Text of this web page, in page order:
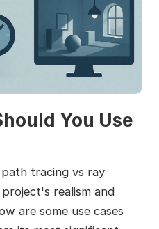
You Use
tracing vs ray
realism and
are some use cases